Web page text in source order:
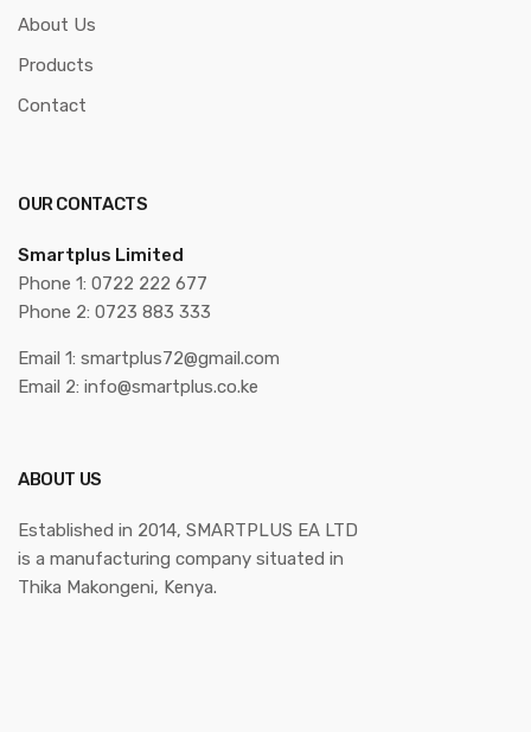
About Us
Products
Contact
OUR CONTACTS
Smartplus Limited
Phone 1: 0722 222 677
Phone 2: 0723 883 333
Email 1: smartplus72@gmail.com
Email 2: info@smartplus.co.ke
ABOUT US
Established in 2014, SMARTPLUS EA LTD
is a manufacturing company situated in
Thika Makongeni, Kenya.